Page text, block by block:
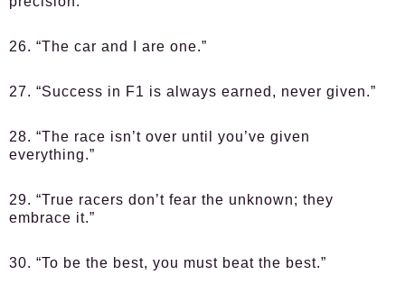
26. “The car and I are one.”
27. “Success in F1 is always earned, never given.”
28. “The race isn’t over until you’ve given
everything.”
29. “True racers don’t fear the unknown; they
embrace it.”
30. “To be the best, you must beat the best.”